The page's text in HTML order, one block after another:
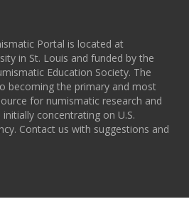
Portal is located at
in St. Louis and funded by the
Education Society. The
becoming the primary and most
for numismatic research and
concentrating on U.S.
Contact us with suggestions and